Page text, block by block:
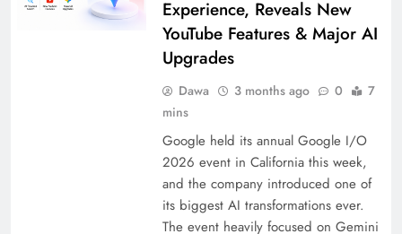
Experience, Reveals New
YouTube Features & Major AI
Upgrades
Dawa 3 months ago 0
7
mins
Google held its annual Google I/O
2026 event in California this week,
and the company introduced one of
its biggest AI transformations ever.
The event heavily focused on Gemini